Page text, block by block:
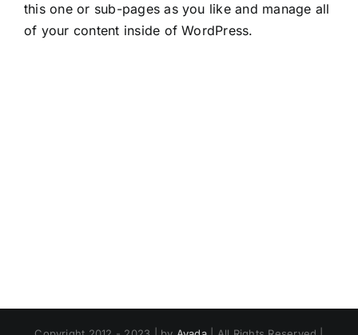
this one or sub-pages as you like and manage all
of your content inside of WordPress.